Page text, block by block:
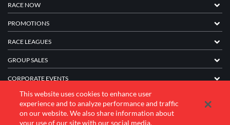
RACE NOW
PROMOTIONS
RACE LEAGUES
GROUP SALES
CORPORATE EVENTS
FRANCHISE INFORMATION
COMPANY
This website uses cookies to enhance user
experience and to analyze performance and traffic
on our website. We also share information about
your use of our site with our social media,